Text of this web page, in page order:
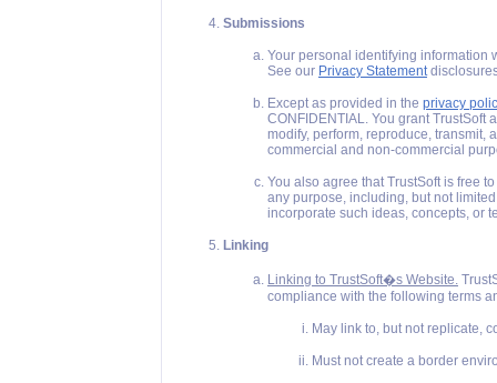
Submissions
Your personal identifying information
See our Privacy Statement
Except as provided in the privacy
CONFIDENTIAL. You grant TrustSoft
modify, perform, reproduce, transmit,
commercial and non-commercial
You also agree that TrustSoft is free
any purpose, including, but not
incorporate such ideas, concepts, or
Linking
Linking to TrustSoft�s Website.
compliance with the following terms
May link to, but not replicate,
Must not create a border